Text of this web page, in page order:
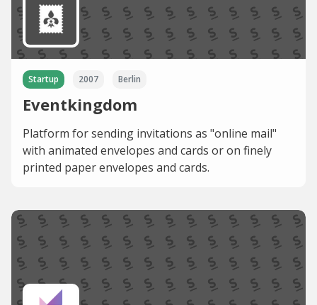
Startup 2007 Berlin
Eventkingdom
Platform for sending invitations as "online mail"
with animated envelopes and cards or on finely
printed paper envelopes and cards.